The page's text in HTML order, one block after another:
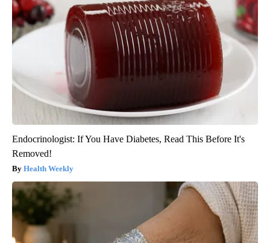
Endocrinologist: If You Have Diabetes, Read This Before It's
Removed!
Health Weekly